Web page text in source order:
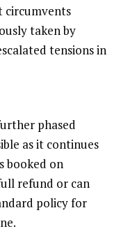
circumvents
taken by
tensions in
phased
as it continues
booked on
refund or can
policy for